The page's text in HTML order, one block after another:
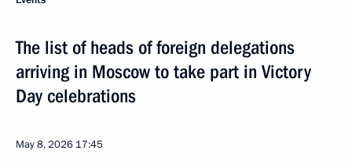
The list of heads of foreign delegations
arriving in Moscow to take part in Victory
Day celebrations
May 8, 2026 17:45